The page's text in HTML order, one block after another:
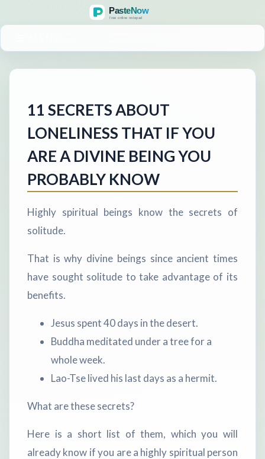
11 SECRETS ABOUT
LONELINESS THAT IF YOU
ARE A DIVINE BEING YOU
PROBABLY KNOW
Highly spiritual beings know the secrets of
solitude.
That is why divine beings since ancient times
have sought solitude to take advantage of its
benefits.
Jesus spent 40 days in the desert.
Buddha meditated under a tree for a
whole week.
Lao-Tse lived his last days as a hermit.
What are these secrets?
Here is a short list of them, which you will
already know if you are a highly spiritual person